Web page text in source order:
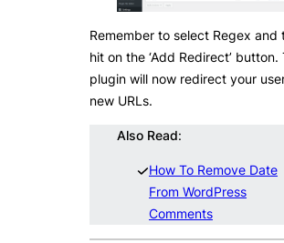
Remember to select Regex and
hit on the ‘Add Redirect’ button.
plugin will now redirect your
new URLs.
Also Read:
How To Remove Date
From WordPress
Comments